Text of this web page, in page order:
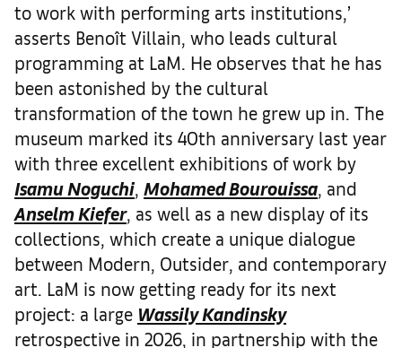
to work with performing arts institutions,’
asserts Benoît Villain, who leads cultural
programming at LaM. He observes that he has
been astonished by the cultural
transformation of the town he grew up in. The
museum marked its 40th anniversary last year
with three excellent exhibitions of work by
Isamu Noguchi, Mohamed Bourouissa, and
Anselm Kiefer, as well as a new display of its
collections, which create a unique dialogue
between Modern, Outsider, and contemporary
art. LaM is now getting ready for its next
project: a large Wassily Kandinsky
retrospective in 2026, in partnership with the